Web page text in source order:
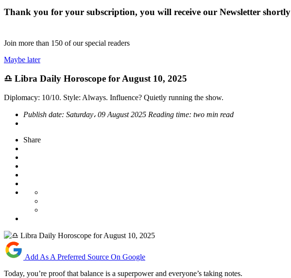
Thank you for your subscription, you will receive our Newsletter shortly
Join more than 150 of our special readers
Maybe later
♎ Libra Daily Horoscope for August 10, 2025
Diplomacy: 10/10. Style: Always. Influence? Quietly running the show.
Publish date: Saturday، 09 August 2025 Reading time: two min read
Share
Add As A Preferred Source On Google
Today, you’re proof that balance is a superpower and everyone’s taking notes.